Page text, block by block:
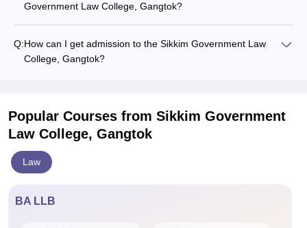
Government Law College, Gangtok?
Q:How can I get admission to the Sikkim Government Law
College, Gangtok?
Popular Courses from Sikkim Government
Law College, Gangtok
Law
BA LLB